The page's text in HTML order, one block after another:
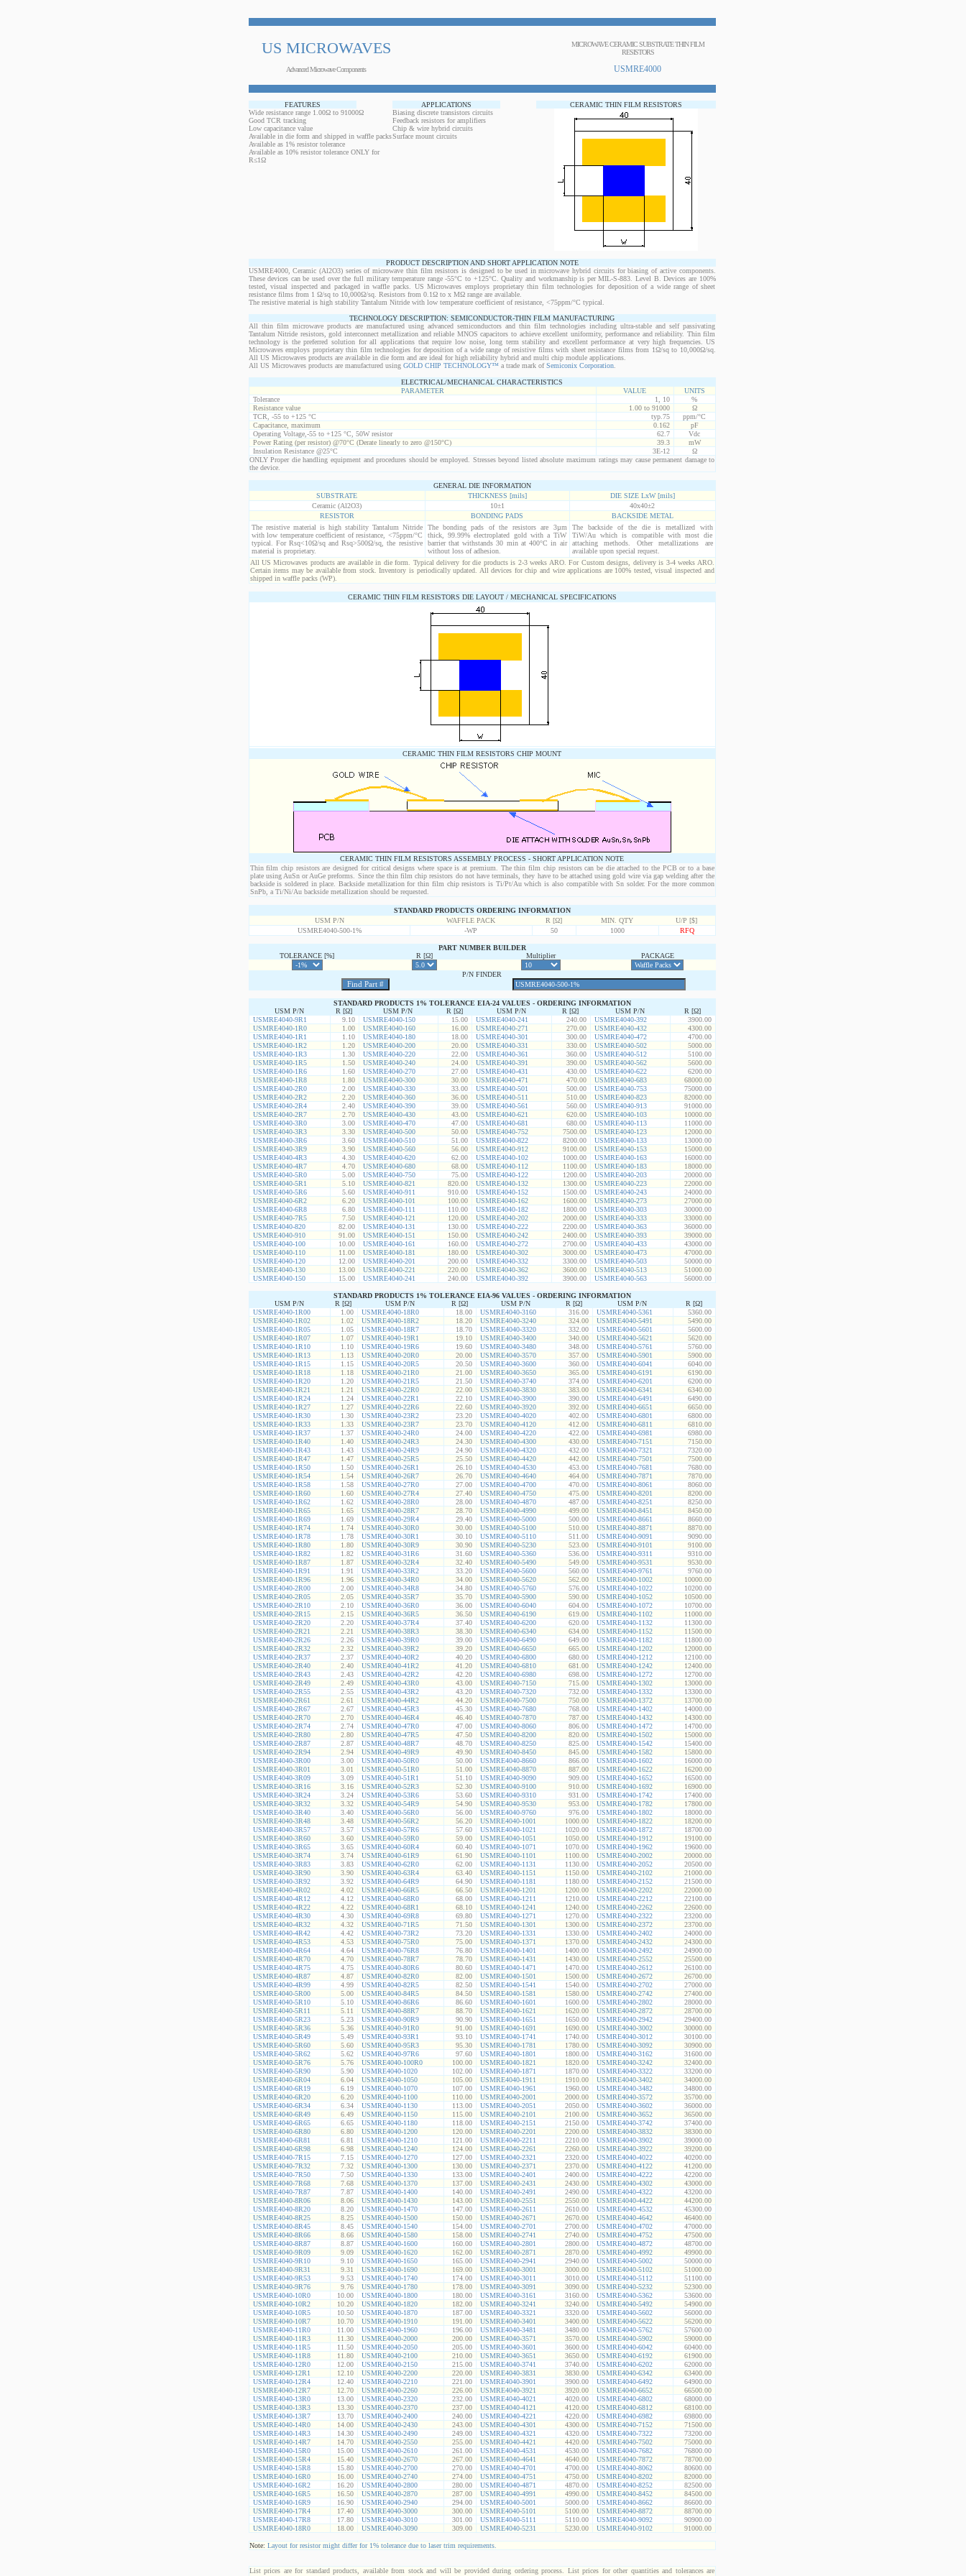
US MICROWAVES
MICROWAVE CERAMIC SUBSTRATE THIN FILM
RESISTORS
Advanced Microwave Components USMRE4000
FEATURES APPLICATIONS
CERAMIC THIN FILM RESISTORS
Wide resistance range 1.00Ω to 91000Ω
Good TCR tracking
Low capacitance value
Available in die form and shipped in waffle packs
Available as 1% resistor tolerance
Available as 10% resistor tolerance ONLY for
R≤1Ω
Biasing discrete transistors circuits
Feedback resistors for amplifiers
Chip & wire hybrid circuits
Surface mount circuits
PRODUCT DESCRIPTION AND SHORT APPLICATION NOTE
USMRE4000, Ceramic (Al2O3) series of microwave thin film resistors is designed to be used in microwave hybrid circuits for biasing of active components.
These devices can be used over the full military temperature range -55°C to +125°C. Quality and workmanship is per MIL-S-883. Level B. Devices are 100%
tested, visual inspected and packaged in waffle packs. US Microwaves employs proprietary thin film technologies for deposition of a wide range of sheet
resistance films from 1 Ω/sq to 10,000Ω/sq. Resistors from 0.1Ω to x MΩ range are available.
The resistive material is high stability Tantalum Nitride with low temperature coefficient of resistance, <75ppm/°C typical.
TECHNOLOGY DESCRIPTION: SEMICONDUCTOR-THIN FILM MANUFACTURING
All thin film microwave products are manufactured using advanced semiconductors and thin film technologies including ultra-stable and self passivating
Tantalum Nitride resistors, gold interconnect metallization and reliable MNOS capacitors to achieve excellent uniformity, performance and reliability. Thin film
technology is the preferred solution for all applications that require low noise, long term stability and excellent performance at very high frequencies. US
Microwaves employs proprietary thin film technologies for deposition of a wide range of resistive films with sheet resistance films from 1Ω/sq to 10,000Ω/sq.
All US Microwaves products are available in die form and are ideal for high reliability hybrid and multi chip module applications.
All US Microwaves products are manufactured using GOLD CHIP TECHNOLOGY™a trade mark ofSemiconix Corporation.
ELECTRICAL/MECHANICAL CHARACTERISTICS
PARAMETER
VALUE
UNITS
Tolerance
1, 10
%
Resistance value
1.00 to 91000
Ω
TCR, -55 to +125 °C
typ.75
ppm/°C
Capacitance, maximum
0.162
pF
Operating Voltage,-55 to +125 °C, 50W resistor
62.7
Vdc
Power Rating (per resistor) @70°C (Derate linearly to zero @150°C)
39.3
mW
Insulation Resistance @25°C
3E-12
Ω
ONLY Proper die handling equipment and procedures should be employed. Stresses beyond listed absolute maximum ratings may cause permanent damage to
the device.
GENERAL DIE INFORMATION
SUBSTRATE
THICKNESS [mils]
DIE SIZE LxW [mils]
Ceramic (Al2O3)
10±1
40x40±2
RESISTOR
BONDING PADS
BACKSIDE METAL
The resistive material is high stability Tantalum Nitride
with low temperature coefficient of resistance, <75ppm/°C
typical. For Rsq<10Ω/sq and Rsq>500Ω/sq, the resistive
material is proprietary.
The bonding pads of the resistors are 3µm
thick, 99.99% electroplated gold with a TiW
barrier that withstands 30 min at 400°C in air
without loss of adhesion.
The backside of the die is metallized with
TiW/Au which is compatible with most die
attaching methods. Other metallizations are
available upon special request.
All US Microwaves products are available in die form. Typical delivery for die products is 2-3 weeks ARO. For Custom designs, delivery is 3-4 weeks ARO.
Certain items may be available from stock. Inventory is periodically updated. All devices for chip and wire applications are 100% tested, visual inspected and
shipped in waffle packs (WP).
CERAMIC THIN FILM RESISTORS DIE LAYOUT / MECHANICAL SPECIFICATIONS
CERAMIC THIN FILM RESISTORS CHIP MOUNT
CERAMIC THIN FILM RESISTORS ASSEMBLY PROCESS - SHORT APPLICATION NOTE
Thin film chip resistors are designed for critical designs where space is at premium. The thin film chip resistors can be die attached to the PCB or to a base
plate using AuSn or AuGe preforms. Since the thin film chip resistors do not have terminals, they have to be attached using gold wire via gap welding after the
backside is soldered in place. Backside metallization for thin film chip resistors is Ti/Pt/Au which is also compatible with Sn solder. For the more common
SnPb, a Ti/Ni/Au backside metallization should be requested.
STANDARD PRODUCTS ORDERING INFORMATION
USM P/N
WAFFLE PACK R [Ω] MIN. QTY
U/P [$]
USMRE4040-500-1%
-WP 50 1000 RFQ
PART NUMBER BUILDER
TOLERANCE [%]
R [Ω] Multiplier PACKAGE
P/N FINDER
STANDARD PRODUCTS 1% TOLERANCE EIA-24 VALUES - ORDERING INFORMATION
USM P/N
R [Ω] USM P/N R [Ω] USM P/N R [Ω] USM P/N
R [Ω]
USMRE4040-9R1
9.10 USMRE4040-150 15.00 USMRE4040-241 240.00 USMRE4040-392
3900.00
USMRE4040-1R0
1.00 USMRE4040-160 16.00 USMRE4040-271 270.00 USMRE4040-432
4300.00
USMRE4040-1R1
1.10 USMRE4040-180 18.00 USMRE4040-301 300.00 USMRE4040-472
4700.00
USMRE4040-1R2
1.20 USMRE4040-200 20.00 USMRE4040-331 330.00 USMRE4040-502
5000.00
USMRE4040-1R3
1.30 USMRE4040-220 22.00 USMRE4040-361 360.00 USMRE4040-512
5100.00
USMRE4040-1R5
1.50 USMRE4040-240 24.00 USMRE4040-391 390.00 USMRE4040-562
5600.00
USMRE4040-1R6
1.60 USMRE4040-270 27.00 USMRE4040-431 430.00 USMRE4040-622
6200.00
USMRE4040-1R8
1.80 USMRE4040-300 30.00 USMRE4040-471 470.00 USMRE4040-683
68000.00
USMRE4040-2R0
2.00 USMRE4040-330 33.00 USMRE4040-501 500.00 USMRE4040-753
75000.00
USMRE4040-2R2
2.20 USMRE4040-360 36.00 USMRE4040-511 510.00 USMRE4040-823
82000.00
USMRE4040-2R4
2.40 USMRE4040-390 39.00 USMRE4040-561 560.00 USMRE4040-913
91000.00
USMRE4040-2R7
2.70 USMRE4040-430 43.00 USMRE4040-621 620.00 USMRE4040-103
10000.00
USMRE4040-3R0
3.00 USMRE4040-470 47.00 USMRE4040-681 680.00 USMRE4040-113
11000.00
USMRE4040-3R3
3.30 USMRE4040-500 50.00 USMRE4040-752 7500.00 USMRE4040-123
12000.00
USMRE4040-3R6
3.60 USMRE4040-510 51.00 USMRE4040-822 8200.00 USMRE4040-133
13000.00
USMRE4040-3R9
3.90 USMRE4040-560 56.00 USMRE4040-912 9100.00 USMRE4040-153
15000.00
USMRE4040-4R3
4.30 USMRE4040-620 62.00 USMRE4040-102 1000.00 USMRE4040-163
16000.00
USMRE4040-4R7
4.70 USMRE4040-680 68.00 USMRE4040-112 1100.00 USMRE4040-183
18000.00
USMRE4040-5R0
5.00 USMRE4040-750 75.00 USMRE4040-122 1200.00 USMRE4040-203
20000.00
USMRE4040-5R1
5.10 USMRE4040-821 820.00 USMRE4040-132 1300.00 USMRE4040-223
22000.00
USMRE4040-5R6
5.60 USMRE4040-911 910.00 USMRE4040-152 1500.00 USMRE4040-243
24000.00
USMRE4040-6R2
6.20 USMRE4040-101 100.00 USMRE4040-162 1600.00 USMRE4040-273
27000.00
USMRE4040-6R8
6.80 USMRE4040-111 110.00 USMRE4040-182 1800.00 USMRE4040-303
30000.00
USMRE4040-7R5
7.50 USMRE4040-121 120.00 USMRE4040-202 2000.00 USMRE4040-333
33000.00
USMRE4040-820
82.00 USMRE4040-131 130.00 USMRE4040-222 2200.00 USMRE4040-363
36000.00
USMRE4040-910
91.00 USMRE4040-151 150.00 USMRE4040-242 2400.00 USMRE4040-393
39000.00
USMRE4040-100
10.00 USMRE4040-161 160.00 USMRE4040-272 2700.00 USMRE4040-433
43000.00
USMRE4040-110
11.00 USMRE4040-181 180.00 USMRE4040-302 3000.00 USMRE4040-473
47000.00
USMRE4040-120
12.00 USMRE4040-201 200.00 USMRE4040-332 3300.00 USMRE4040-503
50000.00
USMRE4040-130
13.00 USMRE4040-221 220.00 USMRE4040-362 3600.00 USMRE4040-513
51000.00
USMRE4040-150
15.00 USMRE4040-241 240.00 USMRE4040-392 3900.00 USMRE4040-563 56000.00
STANDARD PRODUCTS 1% TOLERANCE EIA-96 VALUES - ORDERING INFORMATION
USM P/N
R [Ω] USM P/N R [Ω] USM P/N R [Ω] USM P/N
R [Ω]
USMRE4040-1R00
1.00 USMRE4040-18R0 18.00 USMRE4040-3160 316.00 USMRE4040-5361
5360.00
USMRE4040-1R02
1.02 USMRE4040-18R2 18.20 USMRE4040-3240 324.00 USMRE4040-5491
5490.00
USMRE4040-1R05
1.05 USMRE4040-18R7 18.70 USMRE4040-3320 332.00 USMRE4040-5601
5600.00
USMRE4040-1R07
1.07 USMRE4040-19R1 19.10 USMRE4040-3400 340.00 USMRE4040-5621
5620.00
USMRE4040-1R10
1.10 USMRE4040-19R6 19.60 USMRE4040-3480 348.00 USMRE4040-5761
5760.00
USMRE4040-1R13
1.13 USMRE4040-20R0 20.00 USMRE4040-3570 357.00 USMRE4040-5901
5900.00
USMRE4040-1R15
1.15 USMRE4040-20R5 20.50 USMRE4040-3600 360.00 USMRE4040-6041
6040.00
USMRE4040-1R18
1.18 USMRE4040-21R0 21.00 USMRE4040-3650 365.00 USMRE4040-6191
6190.00
USMRE4040-1R20
1.20 USMRE4040-21R5 21.50 USMRE4040-3740 374.00 USMRE4040-6201
6200.00
USMRE4040-1R21
1.21 USMRE4040-22R0 22.00 USMRE4040-3830 383.00 USMRE4040-6341
6340.00
USMRE4040-1R24
1.24 USMRE4040-22R1 22.10 USMRE4040-3900 390.00 USMRE4040-6491
6490.00
USMRE4040-1R27
1.27 USMRE4040-22R6 22.60 USMRE4040-3920 392.00 USMRE4040-6651
6650.00
USMRE4040-1R30
1.30 USMRE4040-23R2 23.20 USMRE4040-4020 402.00 USMRE4040-6801
6800.00
USMRE4040-1R33
1.33 USMRE4040-23R7 23.70 USMRE4040-4120 412.00 USMRE4040-6811
6810.00
USMRE4040-1R37
1.37 USMRE4040-24R0 24.00 USMRE4040-4220 422.00 USMRE4040-6981
6980.00
USMRE4040-1R40
1.40 USMRE4040-24R3 24.30 USMRE4040-4300 430.00 USMRE4040-7151
7150.00
USMRE4040-1R43
1.43 USMRE4040-24R9 24.90 USMRE4040-4320 432.00 USMRE4040-7321
7320.00
USMRE4040-1R47
1.47 USMRE4040-25R5 25.50 USMRE4040-4420 442.00 USMRE4040-7501
7500.00
USMRE4040-1R50
1.50 USMRE4040-26R1 26.10 USMRE4040-4530 453.00 USMRE4040-7681
7680.00
USMRE4040-1R54
1.54 USMRE4040-26R7 26.70 USMRE4040-4640 464.00 USMRE4040-7871
7870.00
USMRE4040-1R58
1.58 USMRE4040-27R0 27.00 USMRE4040-4700 470.00 USMRE4040-8061
8060.00
USMRE4040-1R60
1.60 USMRE4040-27R4 27.40 USMRE4040-4750 475.00 USMRE4040-8201
8200.00
USMRE4040-1R62
1.62 USMRE4040-28R0 28.00 USMRE4040-4870 487.00 USMRE4040-8251
8250.00
USMRE4040-1R65
1.65 USMRE4040-28R7 28.70 USMRE4040-4990 499.00 USMRE4040-8451
8450.00
USMRE4040-1R69
1.69 USMRE4040-29R4 29.40 USMRE4040-5000 500.00 USMRE4040-8661
8660.00
USMRE4040-1R74
1.74 USMRE4040-30R0 30.00 USMRE4040-5100 510.00 USMRE4040-8871
8870.00
USMRE4040-1R78
1.78 USMRE4040-30R1 30.10 USMRE4040-5110 511.00 USMRE4040-9091
9090.00
USMRE4040-1R80
1.80 USMRE4040-30R9 30.90 USMRE4040-5230 523.00 USMRE4040-9101
9100.00
USMRE4040-1R82
1.82 USMRE4040-31R6 31.60 USMRE4040-5360 536.00 USMRE4040-9311
9310.00
USMRE4040-1R87
1.87 USMRE4040-32R4 32.40 USMRE4040-5490 549.00 USMRE4040-9531
9530.00
USMRE4040-1R91
1.91 USMRE4040-33R2 33.20 USMRE4040-5600 560.00 USMRE4040-9761
9760.00
USMRE4040-1R96
1.96 USMRE4040-34R0 34.00 USMRE4040-5620 562.00 USMRE4040-1002
10000.00
USMRE4040-2R00
2.00 USMRE4040-34R8 34.80 USMRE4040-5760 576.00 USMRE4040-1022
10200.00
USMRE4040-2R05
2.05 USMRE4040-35R7 35.70 USMRE4040-5900 590.00 USMRE4040-1052
10500.00
USMRE4040-2R10
2.10 USMRE4040-36R0 36.00 USMRE4040-6040 604.00 USMRE4040-1072
10700.00
USMRE4040-2R15
2.15 USMRE4040-36R5 36.50 USMRE4040-6190 619.00 USMRE4040-1102
11000.00
USMRE4040-2R20
2.20 USMRE4040-37R4 37.40 USMRE4040-6200 620.00 USMRE4040-1132
11300.00
USMRE4040-2R21
2.21 USMRE4040-38R3 38.30 USMRE4040-6340 634.00 USMRE4040-1152
11500.00
USMRE4040-2R26
2.26 USMRE4040-39R0 39.00 USMRE4040-6490 649.00 USMRE4040-1182
11800.00
USMRE4040-2R32
2.32 USMRE4040-39R2 39.20 USMRE4040-6650 665.00 USMRE4040-1202
12000.00
USMRE4040-2R37
2.37 USMRE4040-40R2 40.20 USMRE4040-6800 680.00 USMRE4040-1212
12100.00
USMRE4040-2R40
2.40 USMRE4040-41R2 41.20 USMRE4040-6810 681.00 USMRE4040-1242
12400.00
USMRE4040-2R43
2.43 USMRE4040-42R2 42.20 USMRE4040-6980 698.00 USMRE4040-1272
12700.00
USMRE4040-2R49
2.49 USMRE4040-43R0 43.00 USMRE4040-7150 715.00 USMRE4040-1302
13000.00
USMRE4040-2R55
2.55 USMRE4040-43R2 43.20 USMRE4040-7320 732.00 USMRE4040-1332
13300.00
USMRE4040-2R61
2.61 USMRE4040-44R2 44.20 USMRE4040-7500 750.00 USMRE4040-1372
13700.00
USMRE4040-2R67
2.67 USMRE4040-45R3 45.30 USMRE4040-7680 768.00 USMRE4040-1402
14000.00
USMRE4040-2R70
2.70 USMRE4040-46R4 46.40 USMRE4040-7870 787.00 USMRE4040-1432
14300.00
USMRE4040-2R74
2.74 USMRE4040-47R0 47.00 USMRE4040-8060 806.00 USMRE4040-1472
14700.00
USMRE4040-2R80
2.80 USMRE4040-47R5 47.50 USMRE4040-8200 820.00 USMRE4040-1502
15000.00
USMRE4040-2R87
2.87 USMRE4040-48R7 48.70 USMRE4040-8250 825.00 USMRE4040-1542
15400.00
USMRE4040-2R94
2.94 USMRE4040-49R9 49.90 USMRE4040-8450 845.00 USMRE4040-1582
15800.00
USMRE4040-3R00
3.00 USMRE4040-50R0 50.00 USMRE4040-8660 866.00 USMRE4040-1602
16000.00
USMRE4040-3R01
3.01 USMRE4040-51R0 51.00 USMRE4040-8870 887.00 USMRE4040-1622
16200.00
USMRE4040-3R09
3.09 USMRE4040-51R1 51.10 USMRE4040-9090 909.00 USMRE4040-1652
16500.00
USMRE4040-3R16
3.16 USMRE4040-52R3 52.30 USMRE4040-9100 910.00 USMRE4040-1692
16900.00
USMRE4040-3R24
3.24 USMRE4040-53R6 53.60 USMRE4040-9310 931.00 USMRE4040-1742
17400.00
USMRE4040-3R32
3.32 USMRE4040-54R9 54.90 USMRE4040-9530 953.00 USMRE4040-1782
17800.00
USMRE4040-3R40
3.40 USMRE4040-56R0 56.00 USMRE4040-9760 976.00 USMRE4040-1802
18000.00
USMRE4040-3R48
3.48 USMRE4040-56R2 56.20 USMRE4040-1001 1000.00 USMRE4040-1822
18200.00
USMRE4040-3R57
3.57 USMRE4040-57R6 57.60 USMRE4040-1021 1020.00 USMRE4040-1872
18700.00
USMRE4040-3R60
3.60 USMRE4040-59R0 59.00 USMRE4040-1051 1050.00 USMRE4040-1912
19100.00
USMRE4040-3R65
3.65 USMRE4040-60R4 60.40 USMRE4040-1071 1070.00 USMRE4040-1962
19600.00
USMRE4040-3R74
3.74 USMRE4040-61R9 61.90 USMRE4040-1101 1100.00 USMRE4040-2002
20000.00
USMRE4040-3R83
3.83 USMRE4040-62R0 62.00 USMRE4040-1131 1130.00 USMRE4040-2052
20500.00
USMRE4040-3R90
3.90 USMRE4040-63R4 63.40 USMRE4040-1151 1150.00 USMRE4040-2102
21000.00
USMRE4040-3R92
3.92 USMRE4040-64R9 64.90 USMRE4040-1181 1180.00 USMRE4040-2152
21500.00
USMRE4040-4R02
4.02 USMRE4040-66R5 66.50 USMRE4040-1201 1200.00 USMRE4040-2202
22000.00
USMRE4040-4R12
4.12 USMRE4040-68R0 68.00 USMRE4040-1211 1210.00 USMRE4040-2212
22100.00
USMRE4040-4R22
4.22 USMRE4040-68R1 68.10 USMRE4040-1241 1240.00 USMRE4040-2262
22600.00
USMRE4040-4R30
4.30 USMRE4040-69R8 69.80 USMRE4040-1271 1270.00 USMRE4040-2322
23200.00
USMRE4040-4R32
4.32 USMRE4040-71R5 71.50 USMRE4040-1301 1300.00 USMRE4040-2372
23700.00
USMRE4040-4R42
4.42 USMRE4040-73R2 73.20 USMRE4040-1331 1330.00 USMRE4040-2402
24000.00
USMRE4040-4R53
4.53 USMRE4040-75R0 75.00 USMRE4040-1371 1370.00 USMRE4040-2432
24300.00
USMRE4040-4R64
4.64 USMRE4040-76R8 76.80 USMRE4040-1401 1400.00 USMRE4040-2492
24900.00
USMRE4040-4R70
4.70 USMRE4040-78R7 78.70 USMRE4040-1431 1430.00 USMRE4040-2552
25500.00
USMRE4040-4R75
4.75 USMRE4040-80R6 80.60 USMRE4040-1471 1470.00 USMRE4040-2612
26100.00
USMRE4040-4R87
4.87 USMRE4040-82R0 82.00 USMRE4040-1501 1500.00 USMRE4040-2672
26700.00
USMRE4040-4R99
4.99 USMRE4040-82R5 82.50 USMRE4040-1541 1540.00 USMRE4040-2702
27000.00
USMRE4040-5R00
5.00 USMRE4040-84R5 84.50 USMRE4040-1581 1580.00 USMRE4040-2742
27400.00
USMRE4040-5R10
5.10 USMRE4040-86R6 86.60 USMRE4040-1601 1600.00 USMRE4040-2802
28000.00
USMRE4040-5R11
5.11 USMRE4040-88R7 88.70 USMRE4040-1621 1620.00 USMRE4040-2872
28700.00
USMRE4040-5R23
5.23 USMRE4040-90R9 90.90 USMRE4040-1651 1650.00 USMRE4040-2942
29400.00
USMRE4040-5R36
5.36 USMRE4040-91R0 91.00 USMRE4040-1691 1690.00 USMRE4040-3002
30000.00
USMRE4040-5R49
5.49 USMRE4040-93R1 93.10 USMRE4040-1741 1740.00 USMRE4040-3012
30100.00
USMRE4040-5R60
5.60 USMRE4040-95R3 95.30 USMRE4040-1781 1780.00 USMRE4040-3092
30900.00
USMRE4040-5R62
5.62 USMRE4040-97R6 97.60 USMRE4040-1801 1800.00 USMRE4040-3162
31600.00
USMRE4040-5R76
5.76 USMRE4040-100R0 100.00 USMRE4040-1821 1820.00 USMRE4040-3242
32400.00
USMRE4040-5R90
5.90 USMRE4040-1020 102.00 USMRE4040-1871 1870.00 USMRE4040-3322
33200.00
USMRE4040-6R04
6.04 USMRE4040-1050 105.00 USMRE4040-1911 1910.00 USMRE4040-3402
34000.00
USMRE4040-6R19
6.19 USMRE4040-1070 107.00 USMRE4040-1961 1960.00 USMRE4040-3482
34800.00
USMRE4040-6R20
6.20 USMRE4040-1100 110.00 USMRE4040-2001 2000.00 USMRE4040-3572
35700.00
USMRE4040-6R34
6.34 USMRE4040-1130 113.00 USMRE4040-2051 2050.00 USMRE4040-3602
36000.00
USMRE4040-6R49
6.49 USMRE4040-1150 115.00 USMRE4040-2101 2100.00 USMRE4040-3652
36500.00
USMRE4040-6R65
6.65 USMRE4040-1180 118.00 USMRE4040-2151 2150.00 USMRE4040-3742
37400.00
USMRE4040-6R80
6.80 USMRE4040-1200 120.00 USMRE4040-2201 2200.00 USMRE4040-3832
38300.00
USMRE4040-6R81
6.81 USMRE4040-1210 121.00 USMRE4040-2211 2210.00 USMRE4040-3902
39000.00
USMRE4040-6R98
6.98 USMRE4040-1240 124.00 USMRE4040-2261 2260.00 USMRE4040-3922
39200.00
USMRE4040-7R15
7.15 USMRE4040-1270 127.00 USMRE4040-2321 2320.00 USMRE4040-4022
40200.00
USMRE4040-7R32
7.32 USMRE4040-1300 130.00 USMRE4040-2371 2370.00 USMRE4040-4122
41200.00
USMRE4040-7R50
7.50 USMRE4040-1330 133.00 USMRE4040-2401 2400.00 USMRE4040-4222
42200.00
USMRE4040-7R68
7.68 USMRE4040-1370 137.00 USMRE4040-2431 2430.00 USMRE4040-4302
43000.00
USMRE4040-7R87
7.87 USMRE4040-1400 140.00 USMRE4040-2491 2490.00 USMRE4040-4322
43200.00
USMRE4040-8R06
8.06 USMRE4040-1430 143.00 USMRE4040-2551 2550.00 USMRE4040-4422
44200.00
USMRE4040-8R20
8.20 USMRE4040-1470 147.00 USMRE4040-2611 2610.00 USMRE4040-4532
45300.00
USMRE4040-8R25
8.25 USMRE4040-1500 150.00 USMRE4040-2671 2670.00 USMRE4040-4642
46400.00
USMRE4040-8R45
8.45 USMRE4040-1540 154.00 USMRE4040-2701 2700.00 USMRE4040-4702
47000.00
USMRE4040-8R66
8.66 USMRE4040-1580 158.00 USMRE4040-2741 2740.00 USMRE4040-4752
47500.00
USMRE4040-8R87
8.87 USMRE4040-1600 160.00 USMRE4040-2801 2800.00 USMRE4040-4872
48700.00
USMRE4040-9R09
9.09 USMRE4040-1620 162.00 USMRE4040-2871 2870.00 USMRE4040-4992
49900.00
USMRE4040-9R10
9.10 USMRE4040-1650 165.00 USMRE4040-2941 2940.00 USMRE4040-5002
50000.00
USMRE4040-9R31
9.31 USMRE4040-1690 169.00 USMRE4040-3001 3000.00 USMRE4040-5102
51000.00
USMRE4040-9R53
9.53 USMRE4040-1740 174.00 USMRE4040-3011 3010.00 USMRE4040-5112
51100.00
USMRE4040-9R76
9.76 USMRE4040-1780 178.00 USMRE4040-3091 3090.00 USMRE4040-5232
52300.00
USMRE4040-10R0
10.00 USMRE4040-1800 180.00 USMRE4040-3161 3160.00 USMRE4040-5362
53600.00
USMRE4040-10R2
10.20 USMRE4040-1820 182.00 USMRE4040-3241 3240.00 USMRE4040-5492
54900.00
USMRE4040-10R5
10.50 USMRE4040-1870 187.00 USMRE4040-3321 3320.00 USMRE4040-5602
56000.00
USMRE4040-10R7
10.70 USMRE4040-1910 191.00 USMRE4040-3401 3400.00 USMRE4040-5622
56200.00
USMRE4040-11R0
11.00 USMRE4040-1960 196.00 USMRE4040-3481 3480.00 USMRE4040-5762
57600.00
USMRE4040-11R3
11.30 USMRE4040-2000 200.00 USMRE4040-3571 3570.00 USMRE4040-5902
59000.00
USMRE4040-11R5
11.50 USMRE4040-2050 205.00 USMRE4040-3601 3600.00 USMRE4040-6042
60400.00
USMRE4040-11R8
11.80 USMRE4040-2100 210.00 USMRE4040-3651 3650.00 USMRE4040-6192
61900.00
USMRE4040-12R0
12.00 USMRE4040-2150 215.00 USMRE4040-3741 3740.00 USMRE4040-6202
62000.00
USMRE4040-12R1
12.10 USMRE4040-2200 220.00 USMRE4040-3831 3830.00 USMRE4040-6342
63400.00
USMRE4040-12R4
12.40 USMRE4040-2210 221.00 USMRE4040-3901 3900.00 USMRE4040-6492
64900.00
USMRE4040-12R7
12.70 USMRE4040-2260 226.00 USMRE4040-3921 3920.00 USMRE4040-6652
66500.00
USMRE4040-13R0
13.00 USMRE4040-2320 232.00 USMRE4040-4021 4020.00 USMRE4040-6802
68000.00
USMRE4040-13R3
13.30 USMRE4040-2370 237.00 USMRE4040-4121 4120.00 USMRE4040-6812
68100.00
USMRE4040-13R7
13.70 USMRE4040-2400 240.00 USMRE4040-4221 4220.00 USMRE4040-6982
69800.00
USMRE4040-14R0
14.00 USMRE4040-2430 243.00 USMRE4040-4301 4300.00 USMRE4040-7152
71500.00
USMRE4040-14R3
14.30 USMRE4040-2490 249.00 USMRE4040-4321 4320.00 USMRE4040-7322
73200.00
USMRE4040-14R7
14.70 USMRE4040-2550 255.00 USMRE4040-4421 4420.00 USMRE4040-7502
75000.00
USMRE4040-15R0
15.00 USMRE4040-2610 261.00 USMRE4040-4531 4530.00 USMRE4040-7682
76800.00
USMRE4040-15R4
15.40 USMRE4040-2670 267.00 USMRE4040-4641 4640.00 USMRE4040-7872
78700.00
USMRE4040-15R8
15.80 USMRE4040-2700 270.00 USMRE4040-4701 4700.00 USMRE4040-8062
80600.00
USMRE4040-16R0
16.00 USMRE4040-2740 274.00 USMRE4040-4751 4750.00 USMRE4040-8202
82000.00
USMRE4040-16R2
16.20 USMRE4040-2800 280.00 USMRE4040-4871 4870.00 USMRE4040-8252
82500.00
USMRE4040-16R5
16.50 USMRE4040-2870 287.00 USMRE4040-4991 4990.00 USMRE4040-8452
84500.00
USMRE4040-16R9
16.90 USMRE4040-2940 294.00 USMRE4040-5001 5000.00 USMRE4040-8662
86600.00
USMRE4040-17R4
17.40 USMRE4040-3000 300.00 USMRE4040-5101 5100.00 USMRE4040-8872
88700.00
USMRE4040-17R8
17.80 USMRE4040-3010 301.00 USMRE4040-5111 5110.00 USMRE4040-9092
90900.00
USMRE4040-18R0
18.00 USMRE4040-3090 309.00 USMRE4040-5231 5230.00 USMRE4040-9102 91000.00
Note: Layout for resistor might differ for 1% tolerance due to laser trim requirements.
List prices are for standard products, available from stock and will be provided during ordering process. List prices for other quantities and tolerances are